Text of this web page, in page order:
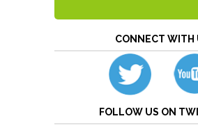
CONNECT WITH
FOLLOW US ON